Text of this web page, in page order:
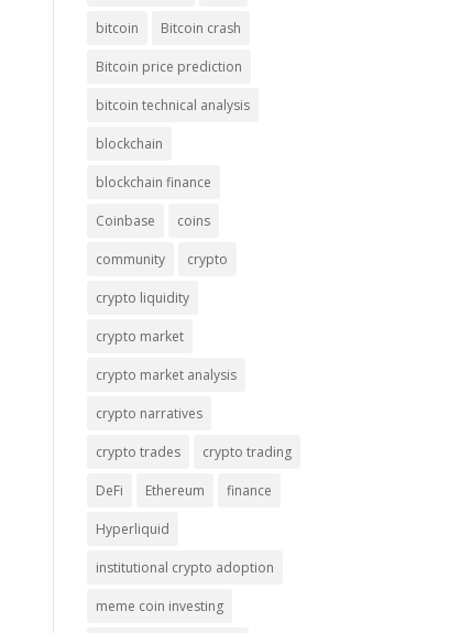
bitcoin Bitcoin crash
Bitcoin price prediction
bitcoin technical analysis
blockchain
blockchain finance
Coinbase coins
community crypto
crypto liquidity
crypto market
crypto market analysis
crypto narratives
crypto trades crypto trading
DeFi Ethereum finance
Hyperliquid
institutional crypto adoption
meme coin investing